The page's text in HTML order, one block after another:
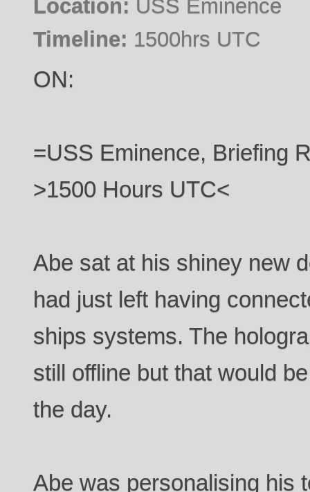
Location: USS Eminence
Timeline: 1500hrs UTC
ON:
=USS Eminence, Briefing
>1500 Hours UTC<
Abe sat at his shiney new
had just left having
ships systems. The
still offline but that would
the day.
Abe was personalising his